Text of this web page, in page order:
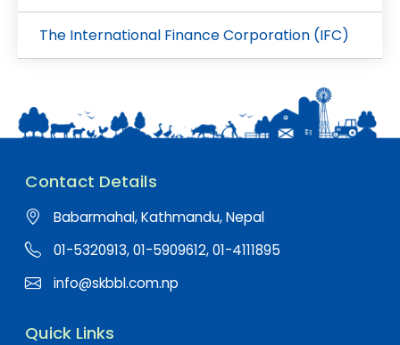
The International Finance Corporation (IFC)
Contact Details
Babarmahal, Kathmandu, Nepal
01-5320913, 01-5909612, 01-4111895
info@skbbl.com.np
Quick Links